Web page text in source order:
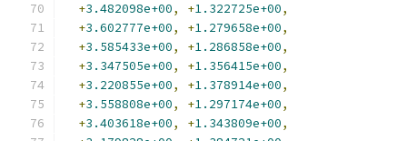
+3.482098e+00, +1.322725e+00,
+3.602777e+00, +1.279658e+00,
+3.585433e+00, +1.286858e+00,
+3.347505e+00, +1.356415e+00,
+3.220855e+00, +1.378914e+00,
+3.558808e+00, +1.297174e+00,
+3.403618e+00, +1.343809e+00,